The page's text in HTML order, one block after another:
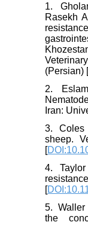
1.
Rasekh
(Persian)
2.
Iran:
3. Coles
sheep.
[
4.
[
5.
the